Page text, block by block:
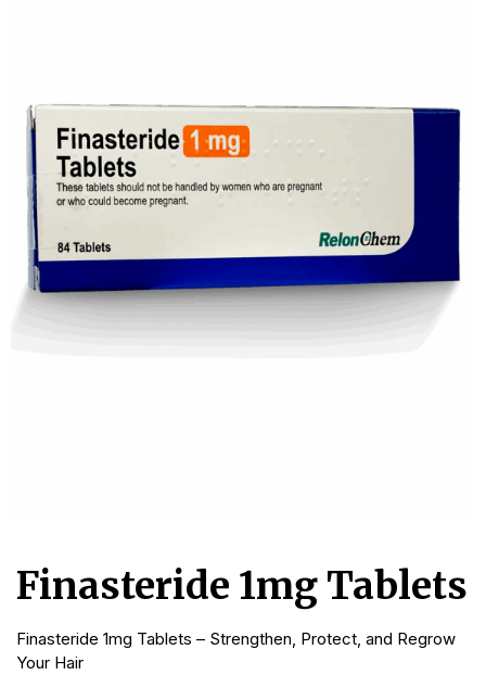
My
Account
Book an
Consultation
Start
Assessment
Finasteride 1mg Tablets
Finasteride 1mg Tablets – Strengthen, Protect, and Regrow
Your Hair